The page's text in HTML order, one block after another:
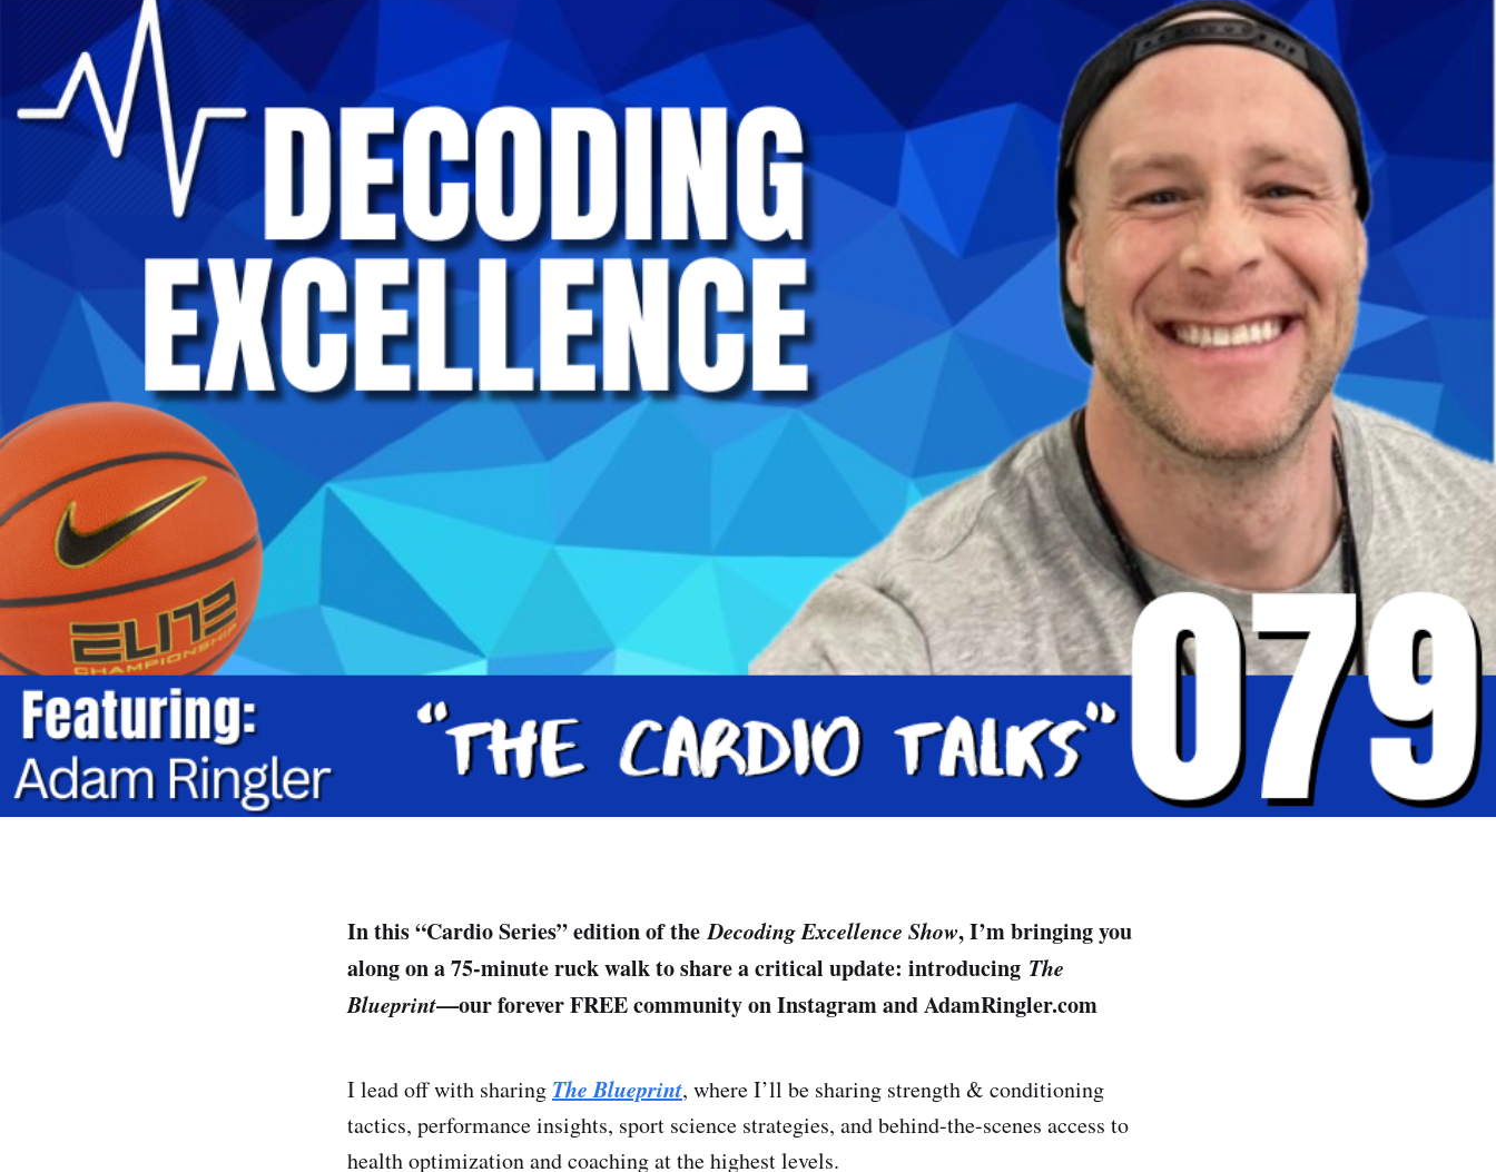
In this “Cardio Series” edition of theDecoding Excellence Show, I’m bringing you
along on a 75-minute ruck walk to share a critical update: introducing The
Blueprint—our forever FREE community on Instagram and AdamRingler.com
I lead off with sharing The Blueprint, where I’ll be sharing strength & conditioning
tactics, performance insights, sport science strategies, and behind-the-scenes access to
health optimization and coaching at the highest levels.